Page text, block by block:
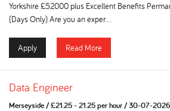
Yorkshire £52000 plus Excellent Benefits
(Days Only) Are you an exper...
Apply Read More
Data Engineer
Merseyside/£21.25 - 21.25 per hour/30-07-2026